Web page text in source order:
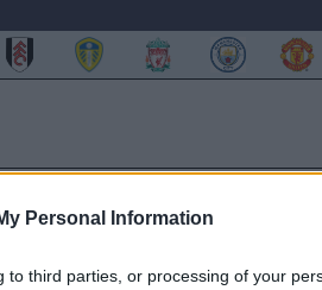
Personal Information
to third parties, or processing of your